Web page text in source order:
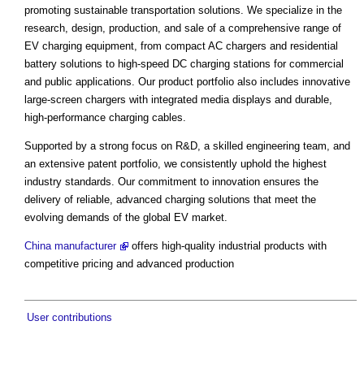
promoting sustainable transportation solutions. We specialize in the
research, design, production, and sale of a comprehensive range of
EV charging equipment, from compact AC chargers and residential
battery solutions to high-speed DC charging stations for commercial
and public applications. Our product portfolio also includes innovative
large-screen chargers with integrated media displays and durable,
high-performance charging cables.
Supported by a strong focus on R&D, a skilled engineering team, and
an extensive patent portfolio, we consistently uphold the highest
industry standards. Our commitment to innovation ensures the
delivery of reliable, advanced charging solutions that meet the
evolving demands of the global EV market.
China manufacturer
offers high-quality industrial products with
competitive pricing and advanced production
User contributions